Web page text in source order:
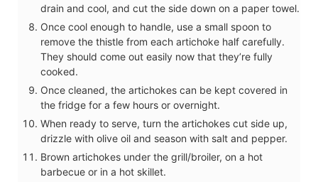
drain and cool, and cut the side down on a paper towel.
Once cool enough to handle, use a small spoon to
remove the thistle from each artichoke half carefully.
They should come out easily now that they’re fully
cooked.
Once cleaned, the artichokes can be kept covered in
the fridge for a few hours or overnight.
When ready to serve, turn the artichokes cut side up,
drizzle with olive oil and season with salt and pepper.
Brown artichokes under the grill/broiler, on a hot
barbecue or in a hot skillet.